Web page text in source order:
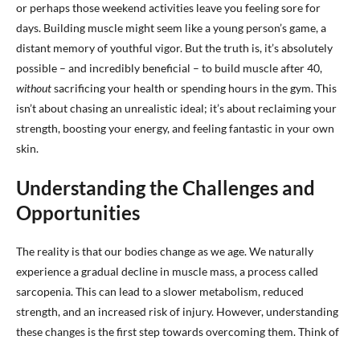
or perhaps those weekend activities leave you feeling sore for
days. Building muscle might seem like a young person’s game, a
distant memory of youthful vigor. But the truth is, it’s absolutely
possible – and incredibly beneficial – to build muscle after 40,
withoutsacrificing your health or spending hours in the gym. This
isn’t about chasing an unrealistic ideal; it’s about reclaiming your
strength, boosting your energy, and feeling fantastic in your own
skin.
Understanding the Challenges and
Opportunities
The reality is that our bodies change as we age. We naturally
experience a gradual decline in muscle mass, a process called
sarcopenia. This can lead to a slower metabolism, reduced
strength, and an increased risk of injury. However, understanding
these changes is the first step towards overcoming them. Think of